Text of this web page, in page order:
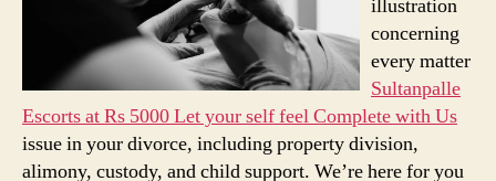
illustration
concerning
every matter
Sultanpalle
Escorts at Rs 5000 Let your self feel Complete with Us
issue in your divorce, including property division,
alimony, custody, and child support. We’re here for you